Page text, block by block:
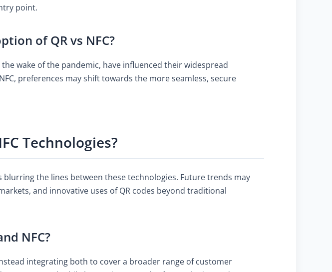
point.
of QR vs NFC?
wake of the pandemic, have influenced their widespread
preferences may shift towards the more seamless, secure
Technologies?
the lines between these technologies. Future trends may
and innovative uses of QR codes beyond traditional
NFC?
integrating both to cover a broader range of customer